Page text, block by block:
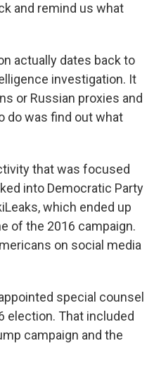
and remind us what
actually dates back to
investigation. It
or Russian proxies and
do was find out what
that was focused
into Democratic Party
which ended up
of the 2016 campaign.
on social media
special counsel
election. That included
campaign and the